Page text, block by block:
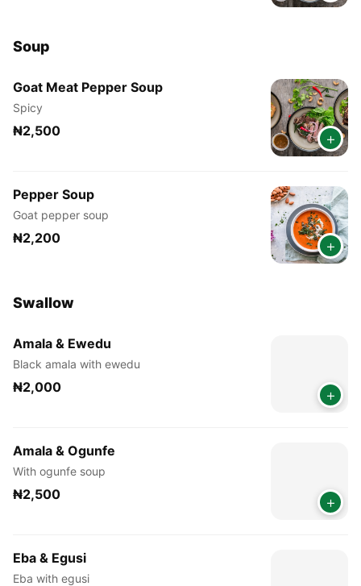
Soup
Goat Meat Pepper Soup
Spicy
₦2,500 +
Pepper Soup
Goat pepper soup
₦2,200 +
Swallow
Amala & Ewedu
Black amala with ewedu
₦2,000 +
Amala & Ogunfe
With ogunfe soup
₦2,500 +
Eba & Egusi
Eba with egusi